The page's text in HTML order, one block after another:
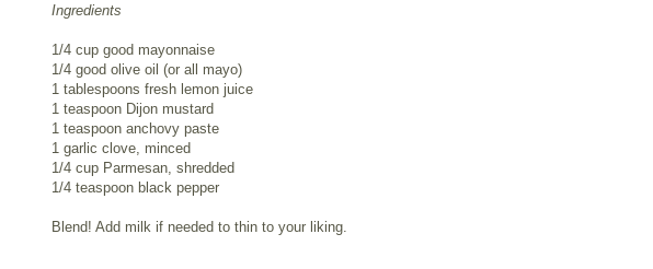
Ingredients
1/4 cup good mayonnaise
1/4 good olive oil (or all mayo)
1 tablespoons fresh lemon juice
1 teaspoon Dijon mustard
1 teaspoon anchovy paste
1 garlic clove, minced
1/4 cup Parmesan, shredded
1/4 teaspoon black pepper
Blend! Add milk if needed to thin to your liking.